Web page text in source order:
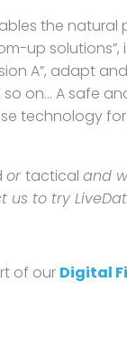
the natural
up solutions”,
A”, adapt
so on… A safe
technology
or tactical and
us to try
of our Digital